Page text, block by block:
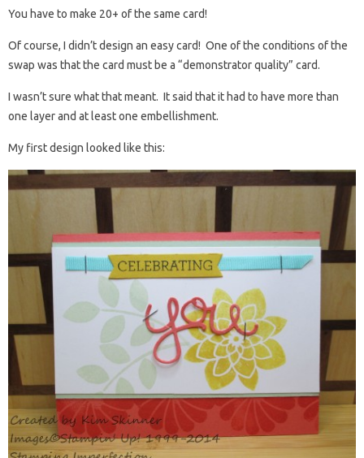
You have to make 20+ of the same card!
Of course, I didn’t design an easy card! One of the conditions of the
swap was that the card must be a “demonstrator quality” card.
I wasn’t sure what that meant. It said that it had to have more than
one layer and at least one embellishment.
My first design looked like this: